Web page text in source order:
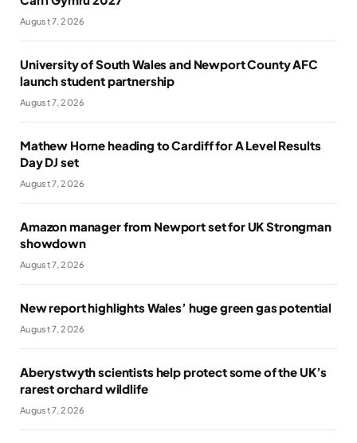
August 7, 2026
University of South Wales and Newport County AFC
launch student partnership
August 7, 2026
Mathew Horne heading to Cardiff for A Level Results
Day DJ set
August 7, 2026
Amazon manager from Newport set for UK Strongman
showdown
August 7, 2026
New report highlights Wales’ huge green gas potential
August 7, 2026
Aberystwyth scientists help protect some of the UK’s
rarest orchard wildlife
August 7, 2026